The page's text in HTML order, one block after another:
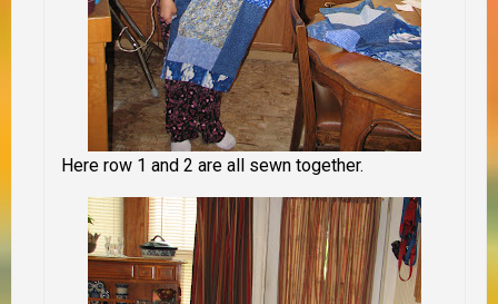
Here row 1 and 2 are all sewn together.